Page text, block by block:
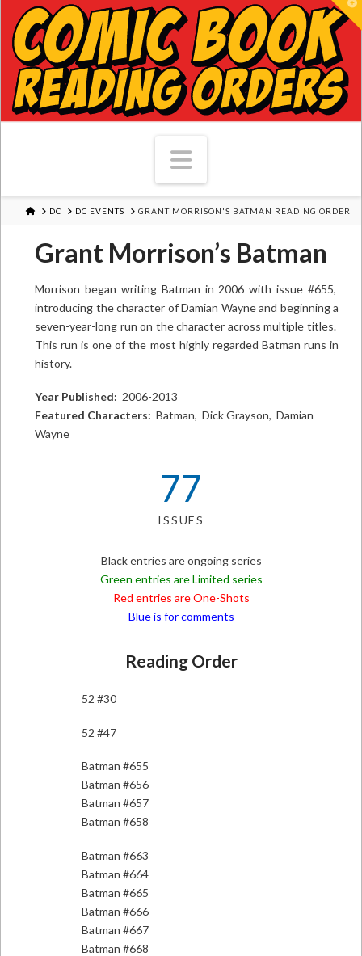
Navigation
HOME
DC DC EVENTS GRANT MORRISON'S BATMAN READING ORDER
Grant Morrison’s Batman
Morrison began writing Batman in 2006 with issue #655,
introducing the character of Damian Wayne and beginning a
seven-year-long run on the character across multiple titles.
This run is one of the most highly regarded Batman runs in
history.
Year Published: 2006-2013
Featured Characters: Batman, Dick Grayson, Damian
Wayne
77
ISSUES
Black entries are ongoing series
Green entries are Limited series
Red entries are One-Shots
Blue is for comments
Reading Order
52 #30
52 #47
Batman #655
Batman #656
Batman #657
Batman #658
Batman #663
Batman #664
Batman #665
Batman #666
Batman #667
Batman #668